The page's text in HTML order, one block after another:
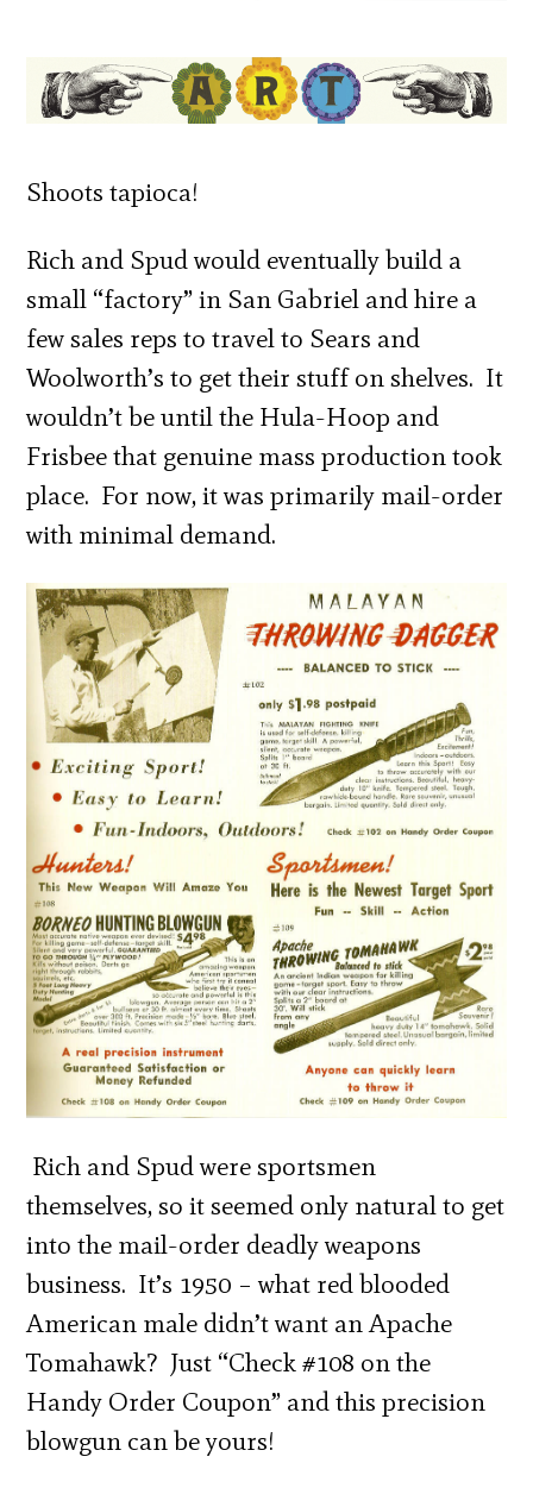
Shoots tapioca!
Rich and Spud would eventually build a
small “factory” in San Gabriel and hire a
few sales reps to travel to Sears and
Woolworth’s to get their stuff on shelves. It
wouldn’t be until the Hula-Hoop and
Frisbee that genuine mass production took
place. For now, it was primarily mail-order
with minimal demand.
Rich and Spud were sportsmen
themselves, so it seemed only natural to get
into the mail-order deadly weapons
business. It’s 1950 – what red blooded
American male didn’t want an Apache
Tomahawk? Just “Check #108 on the
Handy Order Coupon” and this precision
blowgun can be yours!